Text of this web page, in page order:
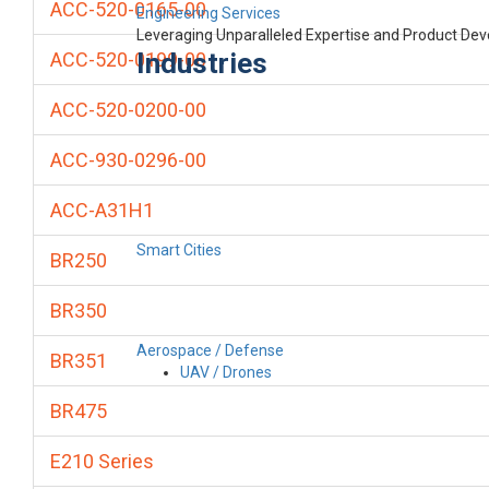
Engineering Services
Leveraging Unparalleled Expertise and Product
Industries
Smart Cities
Aerospace / Defense
UAV / Drones
ACC-520-0165-00
ACC-520-0199-00
ACC-520-0200-00
ACC-930-0296-00
ACC-A31H1
BR250
BR350
BR351
BR475
E210 Series